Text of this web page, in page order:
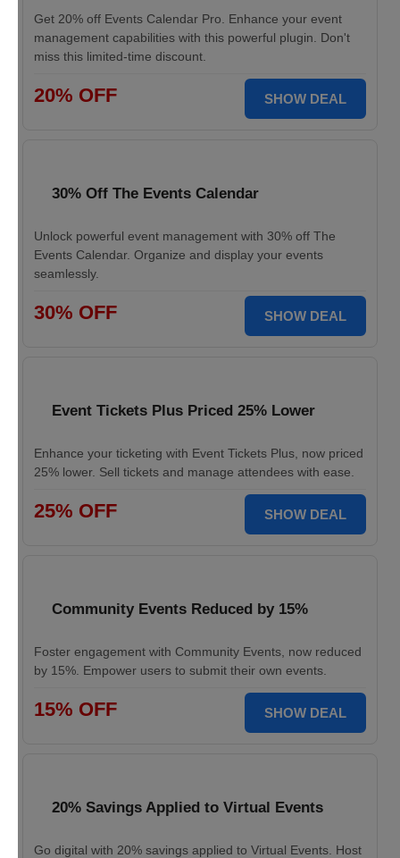
Get 20% off Events Calendar Pro. Enhance your event
management capabilities with this powerful plugin. Don't
miss this limited-time discount.
20% OFF SHOW DEAL
30% Off The Events Calendar
Unlock powerful event management with 30% off The
Events Calendar. Organize and display your events
seamlessly.
30% OFF SHOW DEAL
Event Tickets Plus Priced 25% Lower
Enhance your ticketing with Event Tickets Plus, now priced
25% lower. Sell tickets and manage attendees with ease.
25% OFF SHOW DEAL
Community Events Reduced by 15%
Foster engagement with Community Events, now reduced
by 15%. Empower users to submit their own events.
15% OFF SHOW DEAL
20% Savings Applied to Virtual Events
Go digital with 20% savings applied to Virtual Events. Host